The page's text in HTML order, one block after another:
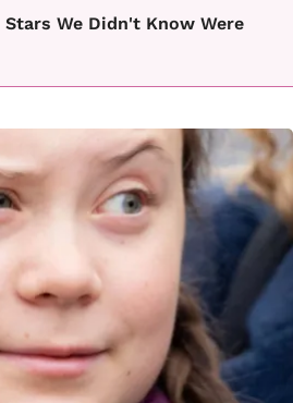
We Didn't Know Were